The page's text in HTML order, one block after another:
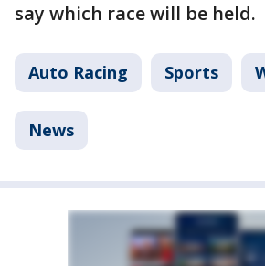
say which race will be held.
Auto Racing Sports
News